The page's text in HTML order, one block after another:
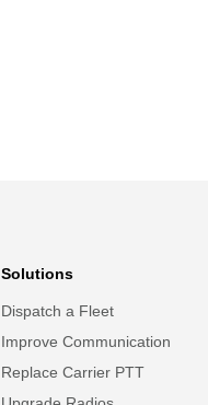
Solutions
Dispatch a Fleet
Improve Communication
Replace Carrier PTT